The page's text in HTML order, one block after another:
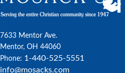
7633 Mentor Ave.
Mentor, OH 44060
Phone: 1-440-525-5551
info@mosacks.com